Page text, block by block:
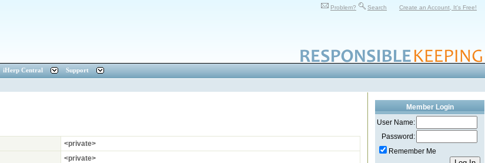
Problem? Search Create an Account, It's Free!
iHerp Central Support
<private>
<private>
Member Login
User Name:
Password:
Remember Me